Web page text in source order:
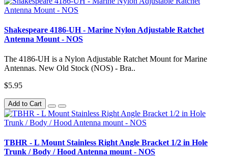
Shakespeare 4186-UH - Marine Nylon Adjustable Ratchet
Antenna Mount - NOS
The 4186-UH is a Nylon Adjustable Ratchet Mount for Marine
Antennas. New Old Stock (NOS) - Bra..
$5.95
Add to Cart
TBHR - L Mount Stainless Right Angle Bracket 1/2 in Hole
Trunk / Body / Hood Antenna mount - NOS